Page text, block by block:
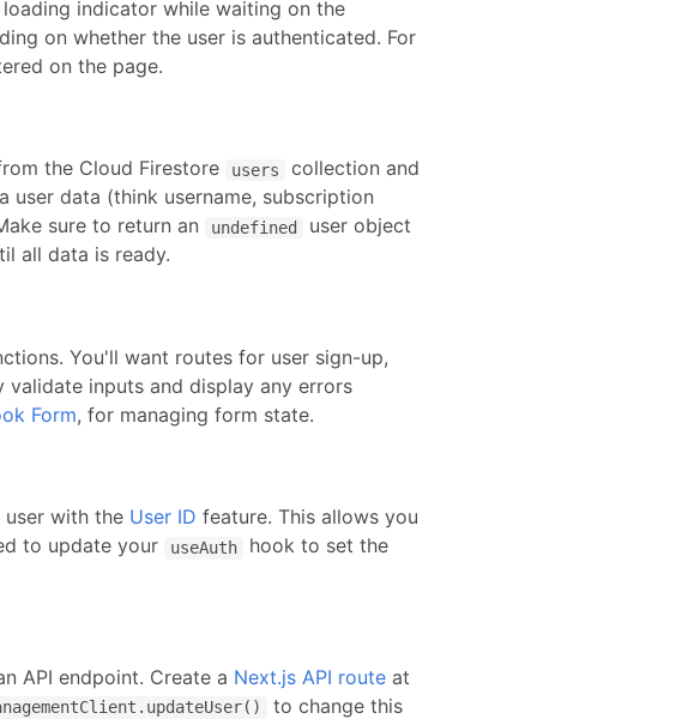
indicator while waiting on the
on whether the user is authenticated. For
on the page.
the Cloud Firestore users
collection and
data (think username, subscription
sure to return an
undefined
user object
all data is ready.
You'll want routes for user sign-up,
inputs and display any errors
Form, for managing form state.
with the User ID feature. This allows you
to update your
useAuth hook to set the
API endpoint. Create a Next.js API route at
to change this